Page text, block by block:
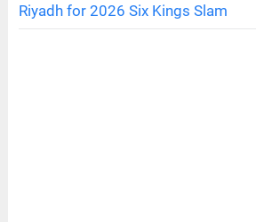
Riyadh for 2026 Six Kings Slam